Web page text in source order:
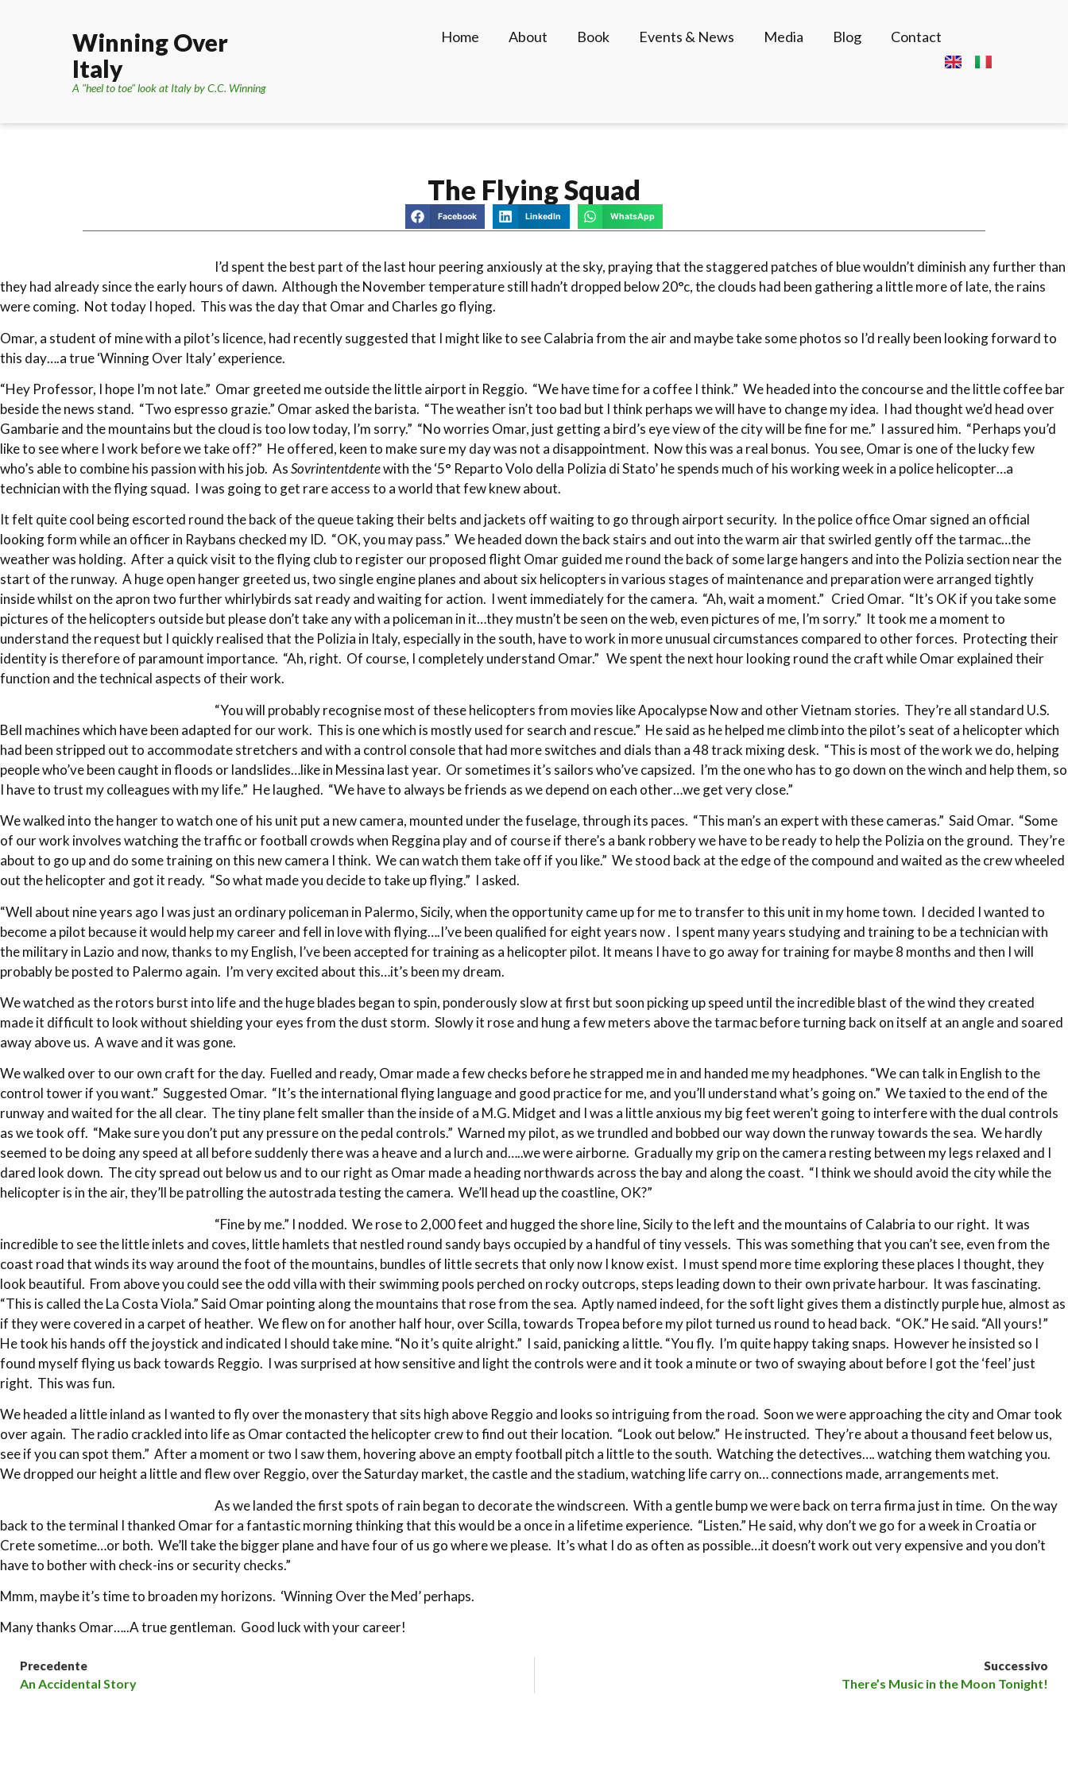
Winning Over
Italy
A "heel to toe" look at Italy by C.C. Winning
Home About Book Events & News Media Blog Contact
The Flying Squad
Facebook LinkedIn WhatsApp
I’d spent the best part of the last hour peering anxiously at the sky, praying that the staggered patches of blue wouldn’t diminish any further than
they had already since the early hours of dawn. Although the November temperature still hadn’t dropped below 20°c, the clouds had been gathering a little more of late, the rains
were coming. Not today I hoped. This was the day that Omar and Charles go flying.
Omar, a student of mine with a pilot’s licence, had recently suggested that I might like to see Calabria from the air and maybe take some photos so I’d really been looking forward to
this day….a true ‘Winning Over Italy’ experience.
“Hey Professor, I hope I’m not late.” Omar greeted me outside the little airport in Reggio. “We have time for a coffee I think.” We headed into the concourse and the little coffee bar
beside the news stand. “Two espresso grazie.” Omar asked the barista. “The weather isn’t too bad but I think perhaps we will have to change my idea. I had thought we’d head over
Gambarie and the mountains but the cloud is too low today, I’m sorry.” “No worries Omar, just getting a bird’s eye view of the city will be fine for me.” I assured him. “Perhaps you’d
like to see where I work before we take off?” He offered, keen to make sure my day was not a disappointment. Now this was a real bonus. You see, Omar is one of the lucky few
who’s able to combine his passion with his job. AsSovrintentdentewith the ‘5° Reparto Volo della Polizia di Stato’ he spends much of his working week in a police helicopter…a
technician with the flying squad. I was going to get rare access to a world that few knew about.
It felt quite cool being escorted round the back of the queue taking their belts and jackets off waiting to go through airport security. In the police office Omar signed an official
looking form while an officer in Raybans checked my ID. “OK, you may pass.” We headed down the back stairs and out into the warm air that swirled gently off the tarmac…the
weather was holding. After a quick visit to the flying club to register our proposed flight Omar guided me round the back of some large hangers and into the Polizia section near the
start of the runway. A huge open hanger greeted us, two single engine planes and about six helicopters in various stages of maintenance and preparation were arranged tightly
inside whilst on the apron two further whirlybirds sat ready and waiting for action. I went immediately for the camera. “Ah, wait a moment.” Cried Omar. “It’s OK if you take some
pictures of the helicopters outside but please don’t take any with a policeman in it…they mustn’t be seen on the web, even pictures of me, I’m sorry.” It took me a moment to
understand the request but I quickly realised that the Polizia in Italy, especially in the south, have to work in more unusual circumstances compared to other forces. Protecting their
identity is therefore of paramount importance. “Ah, right. Of course, I completely understand Omar.” We spent the next hour looking round the craft while Omar explained their
function and the technical aspects of their work.
“You will probably recognise most of these helicopters from movies like Apocalypse Now and other Vietnam stories. They’re all standard U.S.
Bell machines which have been adapted for our work. This is one which is mostly used for search and rescue.” He said as he helped me climb into the pilot’s seat of a helicopter which
had been stripped out to accommodate stretchers and with a control console that had more switches and dials than a 48 track mixing desk. “This is most of the work we do, helping
people who’ve been caught in floods or landslides…like in Messina last year. Or sometimes it’s sailors who’ve capsized. I’m the one who has to go down on the winch and help them, so
I have to trust my colleagues with my life.” He laughed. “We have to always be friends as we depend on each other…we get very close.”
We walked into the hanger to watch one of his unit put a new camera, mounted under the fuselage, through its paces. “This man’s an expert with these cameras.” Said Omar. “Some
of our work involves watching the traffic or football crowds when Reggina play and of course if there’s a bank robbery we have to be ready to help the Polizia on the ground. They’re
about to go up and do some training on this new camera I think. We can watch them take off if you like.” We stood back at the edge of the compound and waited as the crew wheeled
out the helicopter and got it ready. “So what made you decide to take up flying.” I asked.
“Well about nine years ago I was just an ordinary policeman in Palermo, Sicily, when the opportunity came up for me to transfer to this unit in my home town. I decided I wanted to
become a pilot because it would help my career and fell in love with flying….I’ve been qualified for eight years now . I spent many years studying and training to be a technician with
the military in Lazio and now, thanks to my English, I’ve been accepted for training as a helicopter pilot. It means I have to go away for training for maybe 8 months and then I will
probably be posted to Palermo again. I’m very excited about this…it’s been my dream.
We watched as the rotors burst into life and the huge blades began to spin, ponderously slow at first but soon picking up speed until the incredible blast of the wind they created
made it difficult to look without shielding your eyes from the dust storm. Slowly it rose and hung a few meters above the tarmac before turning back on itself at an angle and soared
away above us. A wave and it was gone.
We walked over to our own craft for the day. Fuelled and ready, Omar made a few checks before he strapped me in and handed me my headphones. “We can talk in English to the
control tower if you want.” Suggested Omar. “It’s the international flying language and good practice for me, and you’ll understand what’s going on.” We taxied to the end of the
runway and waited for the all clear. The tiny plane felt smaller than the inside of a M.G. Midget and I was a little anxious my big feet weren’t going to interfere with the dual controls
as we took off. “Make sure you don’t put any pressure on the pedal controls.” Warned my pilot, as we trundled and bobbed our way down the runway towards the sea. We hardly
seemed to be doing any speed at all before suddenly there was a heave and a lurch and…..we were airborne. Gradually my grip on the camera resting between my legs relaxed and I
dared look down. The city spread out below us and to our right as Omar made a heading northwards across the bay and along the coast. “I think we should avoid the city while the
helicopter is in the air, they’ll be patrolling the autostrada testing the camera. We’ll head up the coastline, OK?”
“Fine by me.” I nodded. We rose to 2,000 feet and hugged the shore line, Sicily to the left and the mountains of Calabria to our right. It was
incredible to see the little inlets and coves, little hamlets that nestled round sandy bays occupied by a handful of tiny vessels. This was something that you can’t see, even from the
coast road that winds its way around the foot of the mountains, bundles of little secrets that only now I know exist. I must spend more time exploring these places I thought, they
look beautiful. From above you could see the odd villa with their swimming pools perched on rocky outcrops, steps leading down to their own private harbour. It was fascinating.
“This is called the La Costa Viola.” Said Omar pointing along the mountains that rose from the sea. Aptly named indeed, for the soft light gives them a distinctly purple hue, almost as
if they were covered in a carpet of heather. We flew on for another half hour, over Scilla, towards Tropea before my pilot turned us round to head back. “OK.” He said. “All yours!”
He took his hands off the joystick and indicated I should take mine. “No it’s quite alright.” I said, panicking a little. “You fly. I’m quite happy taking snaps. However he insisted so I
found myself flying us back towards Reggio. I was surprised at how sensitive and light the controls were and it took a minute or two of swaying about before I got the ‘feel’ just
right. This was fun.
We headed a little inland as I wanted to fly over the monastery that sits high above Reggio and looks so intriguing from the road. Soon we were approaching the city and Omar took
over again. The radio crackled into life as Omar contacted the helicopter crew to find out their location. “Look out below.” He instructed. They’re about a thousand feet below us,
see if you can spot them.” After a moment or two I saw them, hovering above an empty football pitch a little to the south. Watching the detectives…. watching them watching you.
We dropped our height a little and flew over Reggio, over the Saturday market, the castle and the stadium, watching life carry on… connections made, arrangements met.
As we landed the first spots of rain began to decorate the windscreen. With a gentle bump we were back on terra firma just in time. On the way
back to the terminal I thanked Omar for a fantastic morning thinking that this would be a once in a lifetime experience. “Listen.” He said, why don’t we go for a week in Croatia or
Crete sometime…or both. We’ll take the bigger plane and have four of us go where we please. It’s what I do as often as possible…it doesn’t work out very expensive and you don’t
have to bother with check-ins or security checks.”
Mmm, maybe it’s time to broaden my horizons. ‘Winning Over the Med’ perhaps.
Many thanks Omar…..A true gentleman. Good luck with your career!
Precedente
An Accidental Story
Successivo
There’s Music in the Moon Tonight!